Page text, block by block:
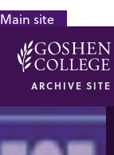
Main site
ARCHIVE SITE